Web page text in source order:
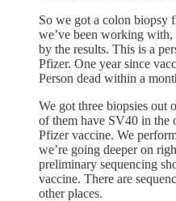
So we got a colon biopsy
we’ve been working
by the results. This is a
Pfizer. One year since
Person dead within a
We got three biopsies out
of them have SV40 in the
Pfizer vaccine. We
we’re going deeper on
preliminary sequencing
vaccine. There are
other places.